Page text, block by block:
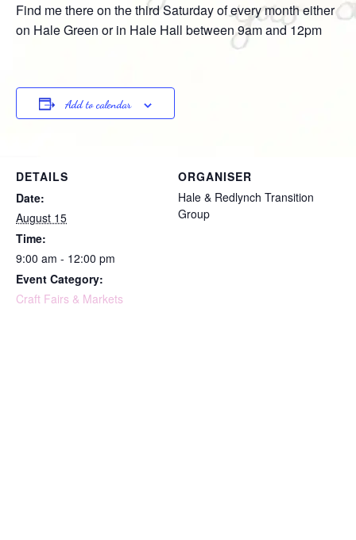
Find me there on the third Saturday of every month either
on Hale Green or in Hale Hall between 9am and 12pm
Add to calendar
DETAILS
Date:
August 15
Time:
9:00 am - 12:00 pm
Event Category:
Craft Fairs & Markets
ORGANISER
Hale & Redlynch Transition
Group